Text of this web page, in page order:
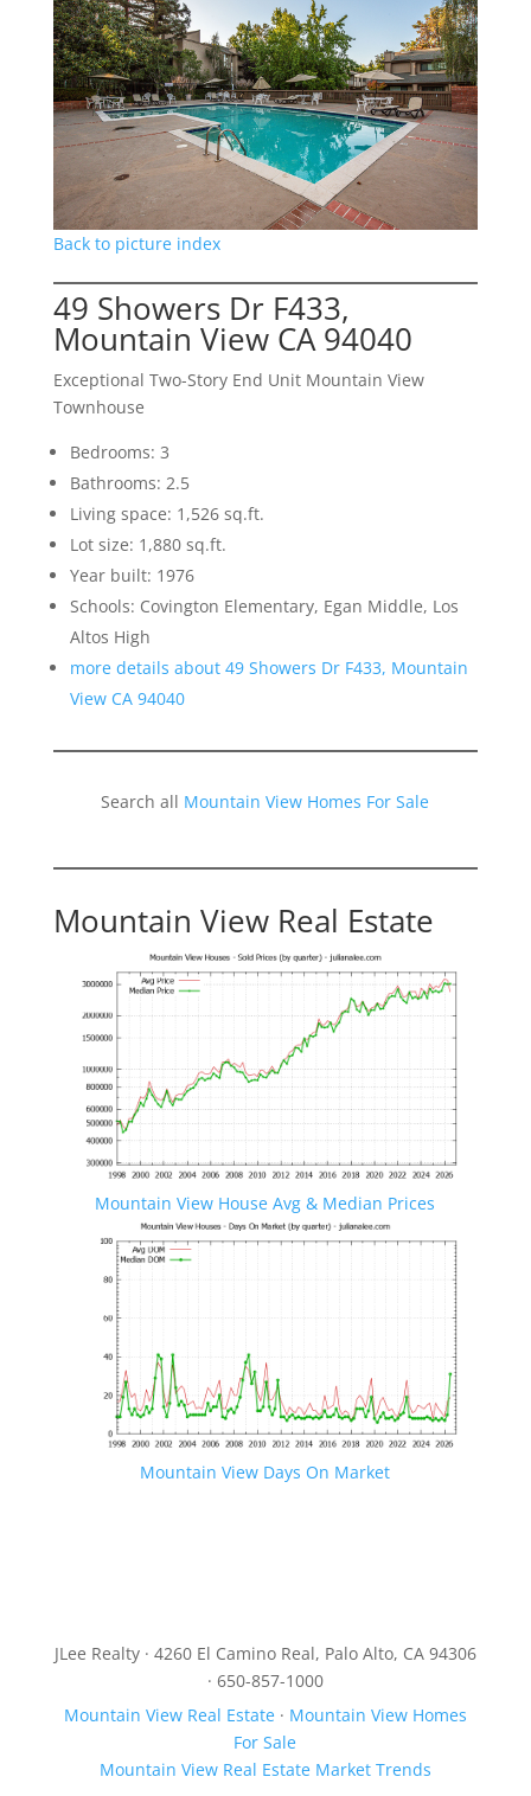
Back to picture index
49 Showers Dr F433,
Mountain View CA 94040
Exceptional Two-Story End Unit Mountain View
Townhouse
Bedrooms: 3
Bathrooms: 2.5
Living space: 1,526 sq.ft.
Lot size: 1,880 sq.ft.
Year built: 1976
Schools: Covington Elementary, Egan Middle, Los
Altos High
more details about 49 Showers Dr F433, Mountain
View CA 94040
Search all Mountain View Homes For Sale
Mountain View Real Estate
Mountain View House Avg & Median Prices
Mountain View Days On Market
JLee Realty · 4260 El Camino Real, Palo Alto, CA 94306
· 650-857-1000
Mountain View Real Estate· Mountain View Homes
For Sale
Mountain View Real Estate Market Trends